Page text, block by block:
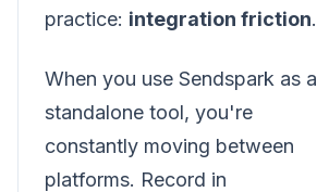
practice: integration friction.
When you use Sendspark as a
standalone tool, you're
constantly moving between
platforms. Record in